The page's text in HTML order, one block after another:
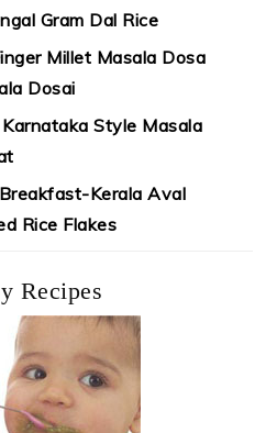
Gram Dal Rice
Millet Masala Dosa
Dosai
Style Masala
Kerala Aval
Rice Flakes
Recipes